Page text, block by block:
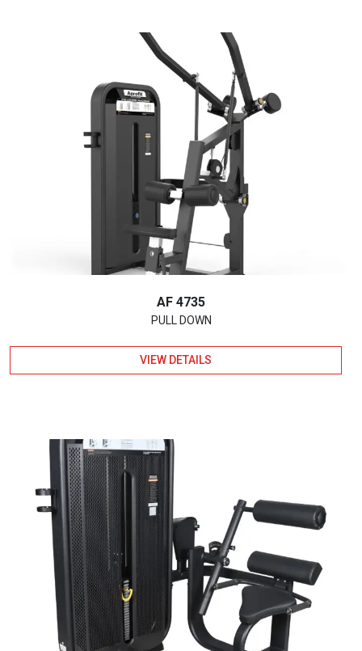
AF 4735
PULL DOWN
VIEW DETAILS